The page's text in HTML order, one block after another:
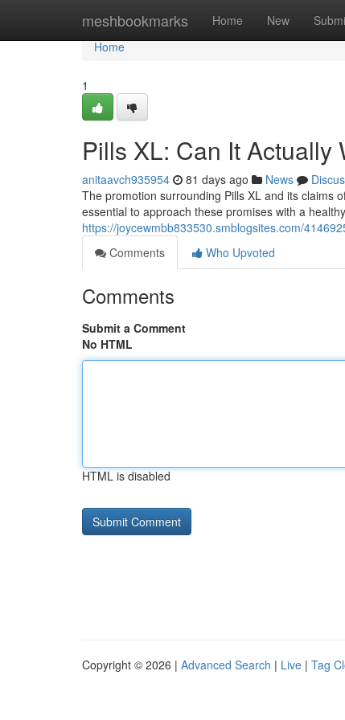
meshbookmarks Home New
Home
Home
1
Pills XL: Can It Actually
anitaavch935954 81 days ago News
The promotion surrounding Pills XL and its claims
essential to approach these promises with a
https://joycewmbb833530.smblogsites.com/
Comments
Who Upvoted
Comments
Submit a Comment
No HTML
HTML is disabled
Copyright © 2026 | Advanced Search | Live | Tag